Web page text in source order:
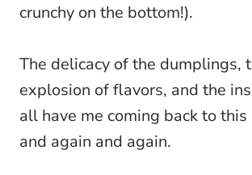
crunchy on the bottom!).
The delicacy of the dumplings,
explosion of flavors, and the
all have me coming back to
and again and again.